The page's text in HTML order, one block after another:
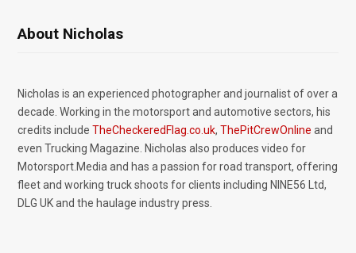
About Nicholas
Nicholas is an experienced photographer and journalist of over a
decade. Working in the motorsport and automotive sectors, his
credits include TheCheckeredFlag.co.uk, ThePitCrewOnline and
even Trucking Magazine. Nicholas also produces video for
Motorsport.Media and has a passion for road transport, offering
fleet and working truck shoots for clients including NINE56 Ltd,
DLG UK and the haulage industry press.